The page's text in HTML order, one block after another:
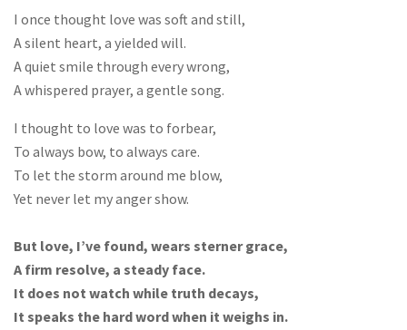
I once thought love was soft and still,
A silent heart, a yielded will.
A quiet smile through every wrong,
A whispered prayer, a gentle song.
I thought to love was to forbear,
To always bow, to always care.
To let the storm around me blow,
Yet never let my anger show.
But love, I’ve found, wears sterner grace,
A firm resolve, a steady face.
It does not watch while truth decays,
It speaks the hard word when it weighs in.